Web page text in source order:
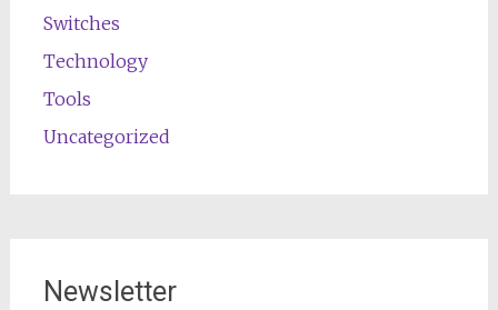
Switches
Technology
Tools
Uncategorized
Newsletter